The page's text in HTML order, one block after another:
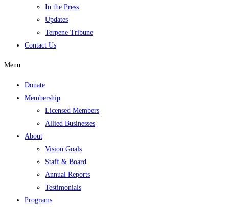
In the Press
Updates
Terpene Tribune
Contact Us
Menu
Donate
Membership
Licensed Members
Allied Businesses
About
Vision Goals
Staff & Board
Annual Reports
Testimonials
Programs